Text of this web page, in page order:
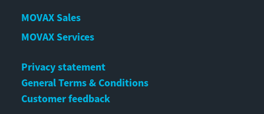
MOVAX Sales
MOVAX Services
Privacy statement
General Terms & Conditions
Customer feedback